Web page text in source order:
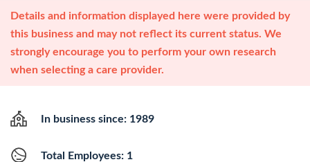
Details and information displayed here were provided by
this business and may not reflect its current status. We
strongly encourage you to perform your own research
when selecting a care provider.
In business since: 1989
Total Employees: 1